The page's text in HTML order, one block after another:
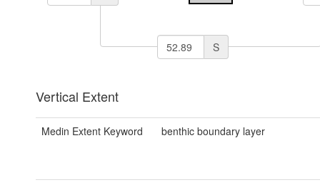
S
Vertical Extent
Medin Extent Keyword benthic boundary layer